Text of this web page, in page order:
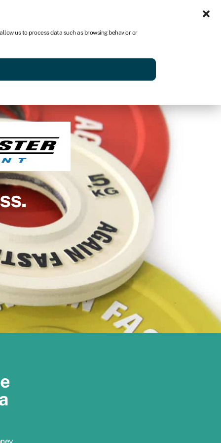
us to process data such as browsing behavior or